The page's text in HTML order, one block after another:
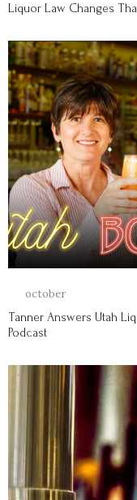
Liquor Law Changes
october
Tanner Answers Utah
Podcast